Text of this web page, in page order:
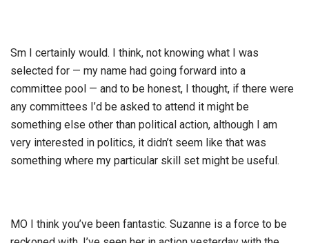
Sm I certainly would. I think, not knowing what I was
selected for — my name had going forward into a
committee pool — and to be honest, I thought, if there were
any committees I’d be asked to attend it might be
something else other than political action, although I am
very interested in politics, it didn’t seem like that was
something where my particular skill set might be useful.
MO I think you’ve been fantastic. Suzanne is a force to be